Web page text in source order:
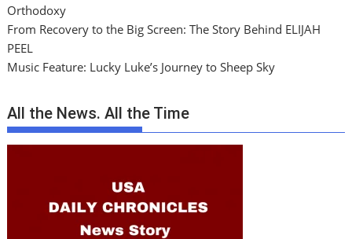
Orthodoxy
From Recovery to the Big Screen: The Story Behind ELIJAH
PEEL
Music Feature: Lucky Luke’s Journey to Sheep Sky
All the News. All the Time